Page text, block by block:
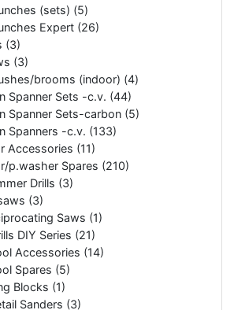
(sets) (5)
Expert (26)
(3)
(3)
brooms (indoor) (4)
Spanner Sets -c.v. (44)
Spanner Sets-carbon (5)
Spanners -c.v. (133)
Accessories (11)
p.washer Spares (210)
Drills (3)
(3)
Saws (1)
DIY Series (21)
Accessories (14)
Spares (5)
Blocks (1)
Sanders (3)